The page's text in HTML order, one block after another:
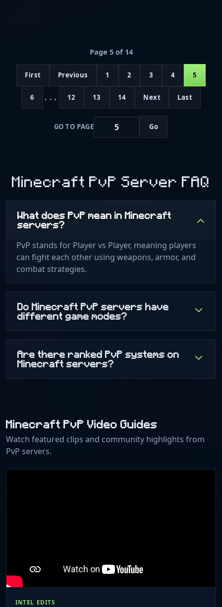
Page 5 of 14
First Previous 1 2 3 4 5
6 ... 12 13 14 Next Last
GO TO PAGE Go
Minecraft PvP Server FAQ
What does PvP mean in Minecraft
servers?
PvP stands for Player vs Player, meaning players
can fight each other using weapons, armor, and
combat strategies.
Do Minecraft PvP servers have
different game modes?
Are there ranked PvP systems on
Minecraft servers?
Minecraft PvP Video Guides
Watch featured clips and community highlights from
PvP servers.
INTEL EDITS